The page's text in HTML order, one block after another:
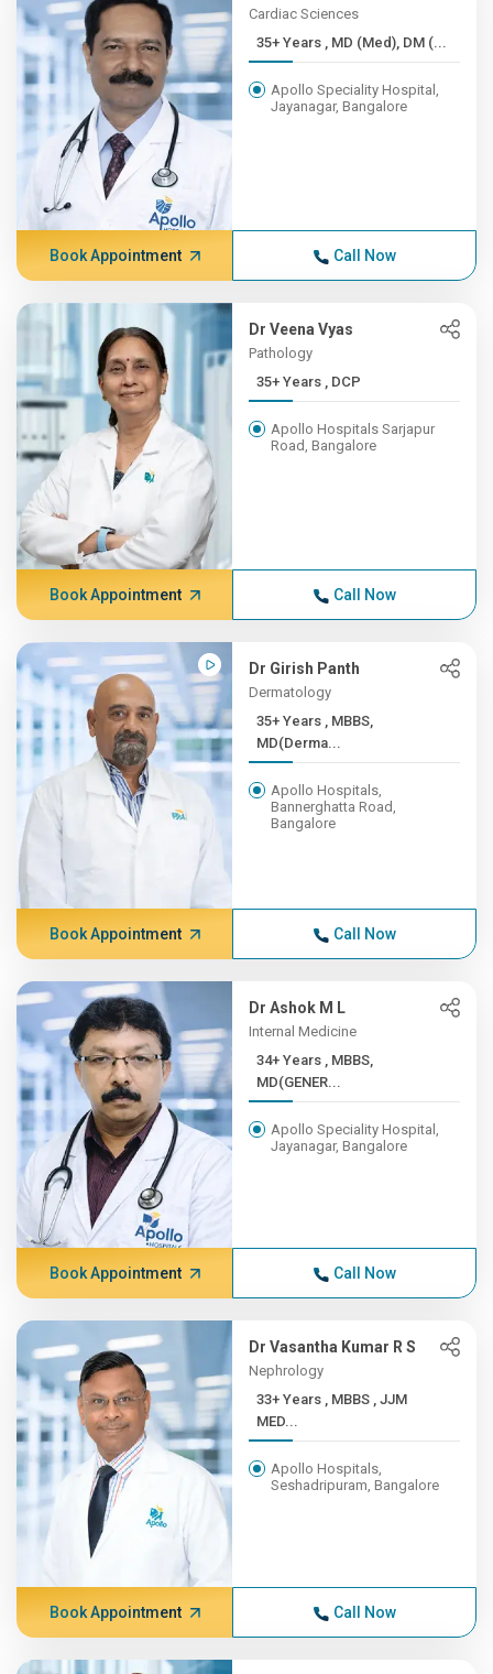
Cardiac Sciences
35+ Years , MD (Med), DM (...
Apollo Speciality Hospital,
Jayanagar, Bangalore
Book Appointment Call Now
Dr Veena Vyas
Pathology
35+ Years , DCP
Apollo Hospitals Sarjapur
Road, Bangalore
Book Appointment Call Now
Dr Girish Panth
Dermatology
35+ Years , MBBS,
MD(Derma...
Apollo Hospitals,
Bannerghatta Road,
Bangalore
Book Appointment Call Now
Dr Ashok M L
Internal Medicine
34+ Years , MBBS,
MD(GENER...
Apollo Speciality Hospital,
Jayanagar, Bangalore
Book Appointment Call Now
Dr Vasantha Kumar R S
Nephrology
33+ Years , MBBS , JJM
MED...
Apollo Hospitals,
Seshadripuram, Bangalore
Book Appointment Call Now